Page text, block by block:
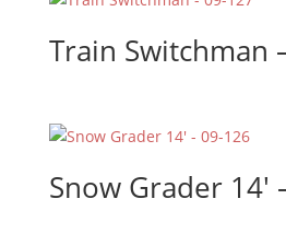
Train Switchman
Snow Grader 14′